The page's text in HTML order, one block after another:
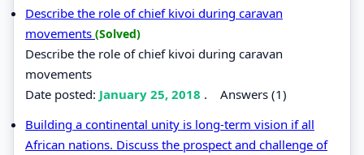
Describe the role of chief kivoi during caravan
movements (Solved)
Describe the role of chief kivoi during caravan
movements
Date posted: January 25, 2018 . Answers (1)
Building a continental unity is long-term vision if all
African nations. Discuss the prospect and challenge of